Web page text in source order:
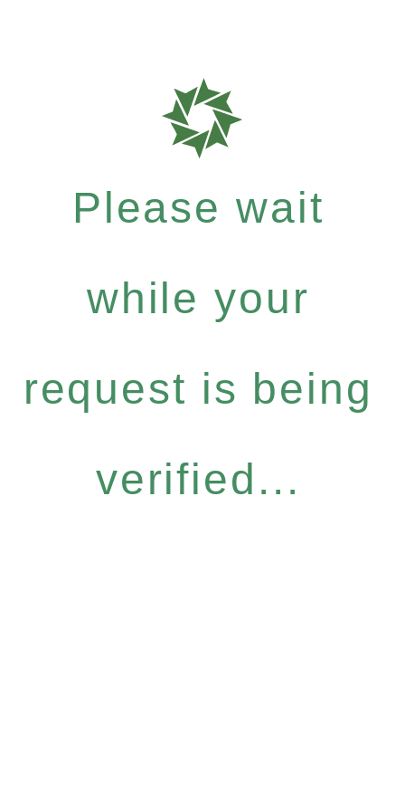
Please wait
while your
request is being
verified...